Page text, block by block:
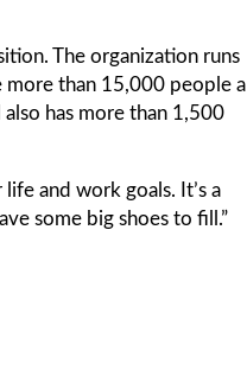
The organization runs
than 15,000 people a
has more than 1,500
and work goals. It’s a
some big shoes to fill.”